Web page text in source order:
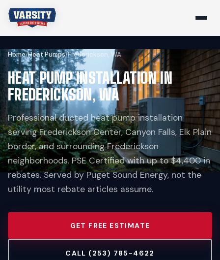
Home/Heat Pumps/Frederickson, WA
HEAT PUMP INSTALLATION IN
FREDERICKSON, WA
Professional ducted heat pump installation
serving Frederickson Center, Canyon Falls, Elk Plain
border, and surrounding Frederickson
neighborhoods. PSE Certified with up to $4,400 in
rebates. Served by Puget Sound Energy, not the
utility most rebate articles assume.
GET FREE ESTIMATE
CALL (253) 785-4622